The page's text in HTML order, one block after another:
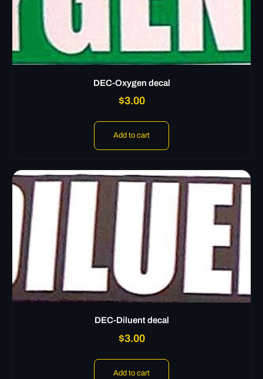
DEC-Oxygen decal
$3.00
Add to cart
DEC-Diluent decal
$3.00
Add to cart